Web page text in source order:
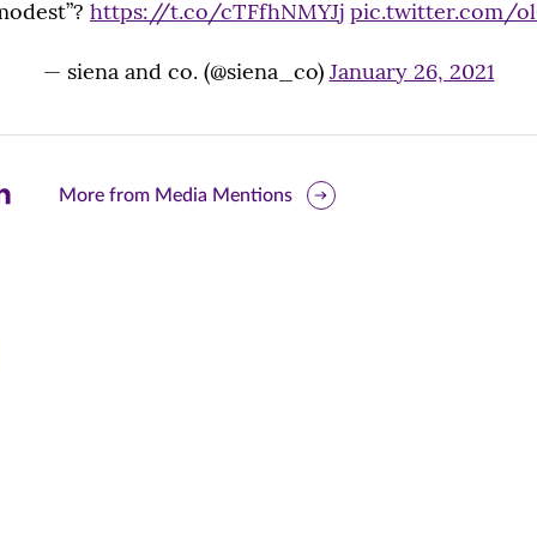
https://t.co/cTFfhNMYJj pic.twitter.com/
— siena and co. (@siena_co) January 26, 2021
More from Media Mentions